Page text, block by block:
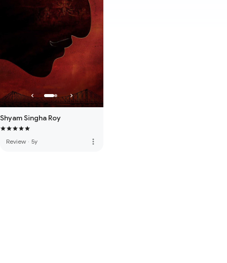
Shyam Singha Roy
Review · 5y more_vert